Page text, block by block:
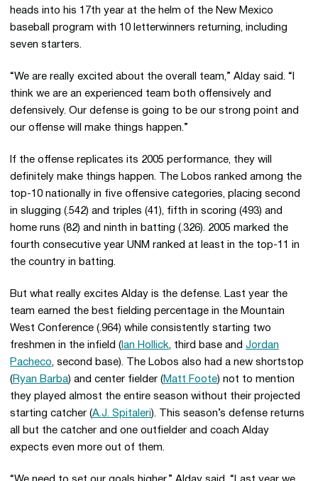
heads into his 17th year at the helm of the New Mexico
baseball program with 10 letterwinners returning, including
seven starters.
“We are really excited about the overall team,” Alday said. “I
think we are an experienced team both offensively and
defensively. Our defense is going to be our strong point and
our offense will make things happen.”
If the offense replicates its 2005 performance, they will
definitely make things happen. The Lobos ranked among the
top-10 nationally in five offensive categories, placing second
in slugging (.542) and triples (41), fifth in scoring (493) and
home runs (82) and ninth in batting (.326). 2005 marked the
fourth consecutive year UNM ranked at least in the top-11 in
the country in batting.
But what really excites Alday is the defense. Last year the
team earned the best fielding percentage in the Mountain
West Conference (.964) while consistently starting two
freshmen in the infield ( Ian Hollick, third base and Jordan
Pacheco, second base). The Lobos also had a new shortstop
( Ryan Barba) and center fielder ( Matt Foote) not to mention
they played almost the entire season without their projected
starting catcher (A.J. Spitaleri). This season’s defense returns
all but the catcher and one outfielder and coach Alday
expects even more out of them.